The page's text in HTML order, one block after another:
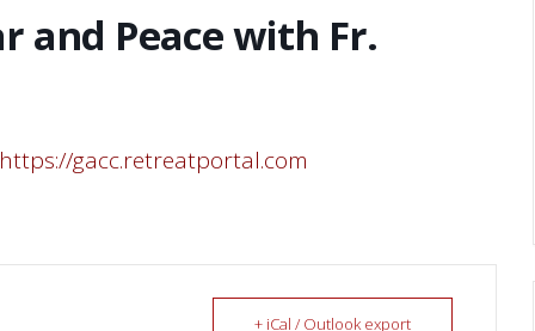
and Peace with Fr.
https://gacc.retreatportal.com
+ iCal / Outlook export